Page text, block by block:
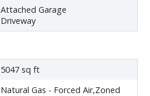
Attached Garage
Driveway
5047 sq ft
Natural Gas - Forced Air,Zoned